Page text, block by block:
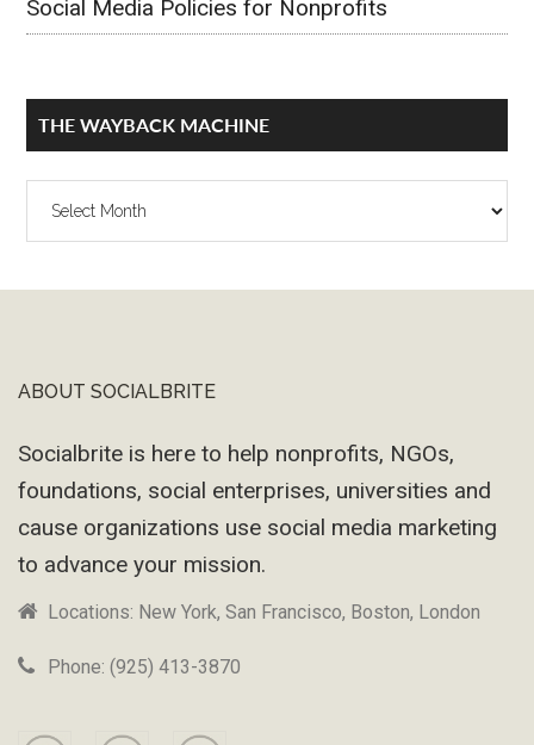
Social Media Policies for Nonprofits
THE WAYBACK MACHINE
The
Footer
ABOUT SOCIALBRITE
Socialbrite is here to help nonprofits, NGOs,
foundations, social enterprises, universities and
cause organizations use social media marketing
to advance your mission.
Locations: New York, San Francisco, Boston, London
Phone: (925) 413-3870